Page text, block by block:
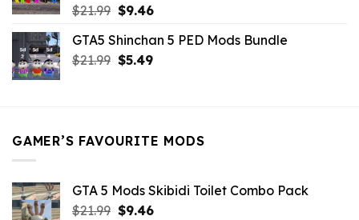
$21.99 Original
was:
$21.99.
$9.46Current
is:
$9.46.
GTA5 Shinchan 5 PED Mods Bundle
$21.99 Original
$5.49Current
GAMER’S FAVOURITE MODS
GTA 5 Mods Skibidi Toilet Combo Pack
$21.99 Original
$9.46Current